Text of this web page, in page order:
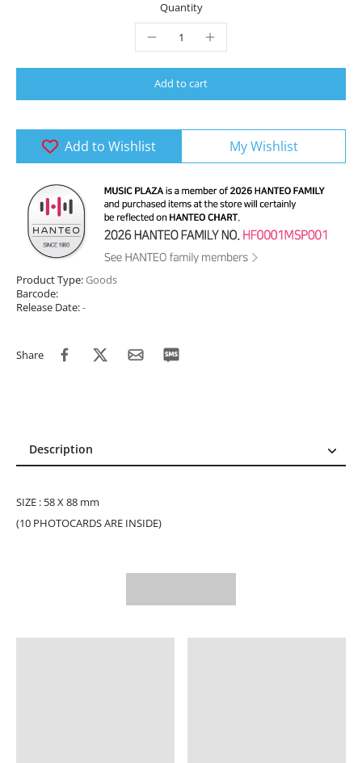
Quantity
Add to cart
Add to Wishlist My Wishlist
Product Type:Goods
Barcode:
Release Date:-
Share
Description
Reviews (1)
SIZE : 58 X 88 mm
(10 PHOTOCARDS ARE INSIDE)